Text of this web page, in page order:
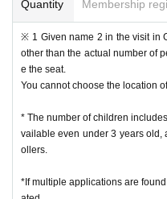
* Please note that the QR code of
ce, so please handle it.
* If the Tickets cannot be
authentication operation is
on that issued the Admission
e reissued.
* Admission Tickets cannot be
Admission is not possible except
※ due to unavoidable
Quantity Membership
※ 1 Given name 2 in the visit in
other than the actual number of
e the seat.
You cannot choose the location
* The number of children
vailable even under 3 years old,
ollers.
*If multiple applications are